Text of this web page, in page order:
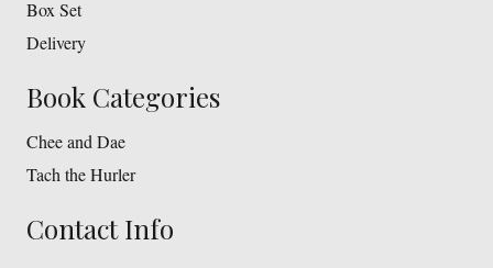
Box Set
Delivery
Book Categories
Chee and Dae
Tach the Hurler
Contact Info